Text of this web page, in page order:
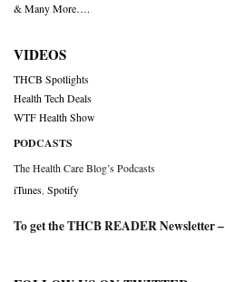
& Many More….
VIDEOS
THCB Spotlights
Health Tech Deals
WTF Health Show
PODCASTS
The Health Care Blog’s Podcasts
iTunes Spotify
To get the THCB READER Newsletter –